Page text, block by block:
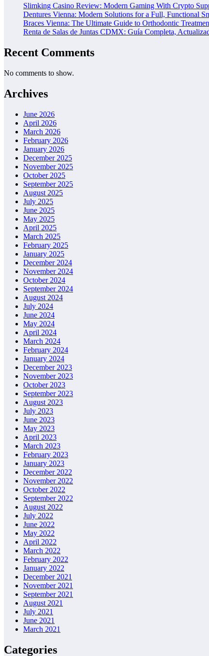
Slimking Casino Review: Modern Gaming With Crypto
Dentures Vienna: Modern Solutions for a Full, Functional
Braces Vienna: The Ultimate Guide to Orthodontic
Renta de Salas de Juntas CDMX: Guía Completa,
Recent Comments
No comments to show.
Archives
June 2026
April 2026
March 2026
February 2026
January 2026
December 2025
November 2025
October 2025
September 2025
August 2025
July 2025
June 2025
May 2025
April 2025
March 2025
February 2025
January 2025
December 2024
November 2024
October 2024
September 2024
August 2024
July 2024
June 2024
May 2024
April 2024
March 2024
February 2024
January 2024
December 2023
November 2023
October 2023
September 2023
August 2023
July 2023
June 2023
May 2023
April 2023
March 2023
February 2023
January 2023
December 2022
November 2022
October 2022
September 2022
August 2022
July 2022
June 2022
May 2022
April 2022
March 2022
February 2022
January 2022
December 2021
November 2021
September 2021
August 2021
July 2021
June 2021
March 2021
Categories